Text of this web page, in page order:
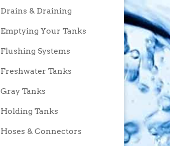
Drains & Draining
Emptying Your Tanks
Flushing Systems
Freshwater Tanks
Gray Tanks
Holding Tanks
Hoses & Connectors